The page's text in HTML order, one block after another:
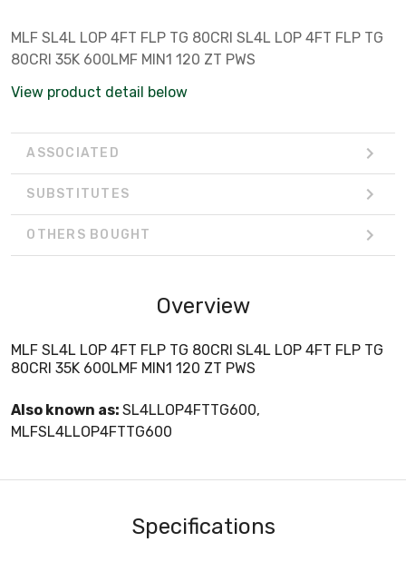
MLF SL4L LOP 4FT FLP TG 80CRI SL4L LOP 4FT FLP TG
80CRI 35K 600LMF MIN1 120 ZT PWS
View product detail below
ASSOCIATED
SUBSTITUTES
OTHERS BOUGHT
Overview
MLF SL4L LOP 4FT FLP TG 80CRI SL4L LOP 4FT FLP TG
80CRI 35K 600LMF MIN1 120 ZT PWS
Also known as: SL4LLOP4FTTG600,
MLFSL4LLOP4FTTG600
Specifications